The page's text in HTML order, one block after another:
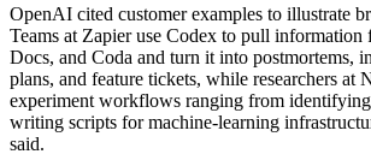
OpenAI cited customer examples to illustrate
Teams at Zapier use Codex to pull
Docs, and Coda and turn it into postmortems,
plans, and feature tickets, while researchers
experiment workflows ranging from identifying
writing scripts for machine-learning
said.